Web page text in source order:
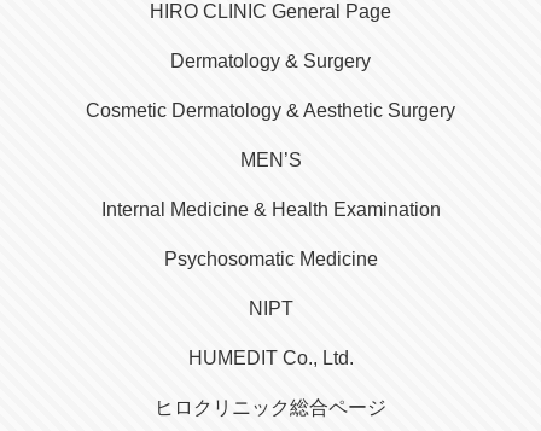
HIRO CLINIC General Page
Dermatology & Surgery
Cosmetic Dermatology & Aesthetic Surgery
MEN’S
Internal Medicine & Health Examination
Psychosomatic Medicine
NIPT
HUMEDIT Co., Ltd.
ヒロクリニック総合ページ